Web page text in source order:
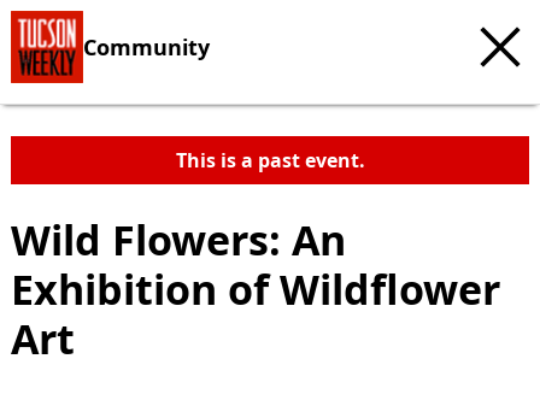
Community
This is a past event.
Wild Flowers: An
Exhibition of Wildflower
Art